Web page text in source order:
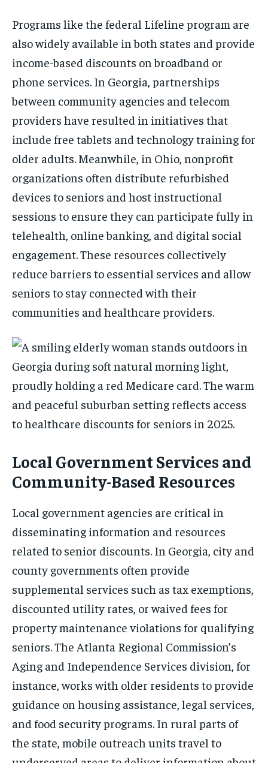
Programs like the federal Lifeline program are
also widely available in both states and provide
income-based discounts on broadband or
phone services. In Georgia, partnerships
between community agencies and telecom
providers have resulted in initiatives that
include free tablets and technology training for
older adults. Meanwhile, in Ohio, nonprofit
organizations often distribute refurbished
devices to seniors and host instructional
sessions to ensure they can participate fully in
telehealth, online banking, and digital social
engagement. These resources collectively
reduce barriers to essential services and allow
seniors to stay connected with their
communities and healthcare providers.
Local Government Services and
Community-Based Resources
Local government agencies are critical in
disseminating information and resources
related to senior discounts. In Georgia, city and
county governments often provide
supplemental services such as tax exemptions,
discounted utility rates, or waived fees for
property maintenance violations for qualifying
seniors. The Atlanta Regional Commission’s
Aging and Independence Services division, for
instance, works with older residents to provide
guidance on housing assistance, legal services,
and food security programs. In rural parts of
the state, mobile outreach units travel to